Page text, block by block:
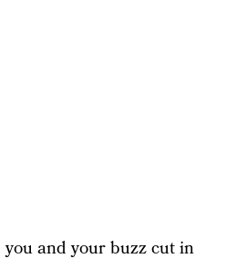
and your buzz cut in